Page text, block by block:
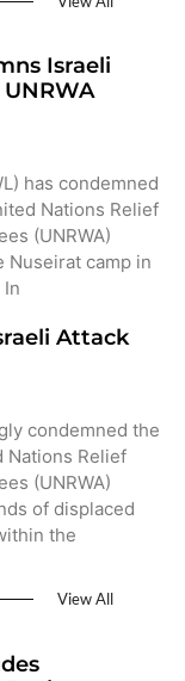
Israeli
has condemned
Nations Relief
(UNRWA)
Nuseirat camp in
Attack
condemned the
Nations Relief
(UNRWA)
of displaced
the
View All